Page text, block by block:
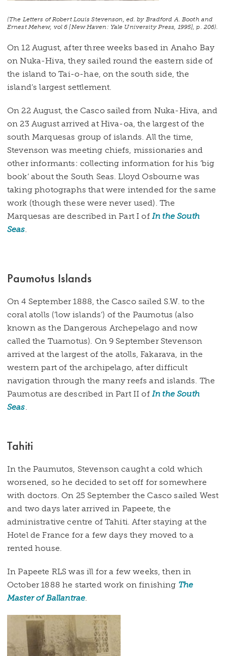
(The Letters of Robert Louis Stevenson, ed. by Bradford A. Booth and
Ernest Mehew, vol 6 [New Haven: Yale University Press, 1995], p. 206).
On 12 August, after three weeks based in Anaho Bay
on Nuka-Hiva, they sailed round the eastern side of
the island to Tai-o-hae, on the south side, the
island’s largest settlement.
On 22 August, the Casco sailed from Nuka-Hiva, and
on 23 August arrived at Hiva-oa, the largest of the
south Marquesas group of islands. All the time,
Stevenson was meeting chiefs, missionaries and
other informants: collecting information for his ‘big
book’ about the South Seas. Lloyd Osbourne was
taking photographs that were intended for the same
work (though these were never used). The
Marquesas are described in Part I of In the South
Seas.
Paumotus Islands
On 4 September 1888, the Casco sailed S.W. to the
coral atolls (‘low islands’) of the Paumotus (also
known as the Dangerous Archepelago and now
called the Tuamotus). On 9 September Stevenson
arrived at the largest of the atolls, Fakarava, in the
western part of the archipelago, after difficult
navigation through the many reefs and islands. The
Paumotus are described in Part II of In the South
Seas.
Tahiti
In the Paumutos, Stevenson caught a cold which
worsened, so he decided to set off for somewhere
with doctors. On 25 September the Casco sailed West
and two days later arrived in Papeete, the
administrative centre of Tahiti. After staying at the
Hotel de France for a few days they moved to a
rented house.
In Papeete RLS was ill for a few weeks, then in
October 1888 he started work on finishing The
Master of Ballantrae.